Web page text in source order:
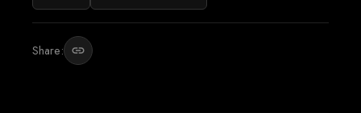
Share: link